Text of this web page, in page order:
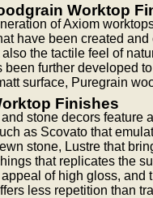
Worktop
of Axiom
have been created
the tactile feel of
been further developed
surface, Puregrain
Finishes
stone decors feature
as Scovato that
stone, Lustre that
that replicates the
of high gloss, and
less repetition than